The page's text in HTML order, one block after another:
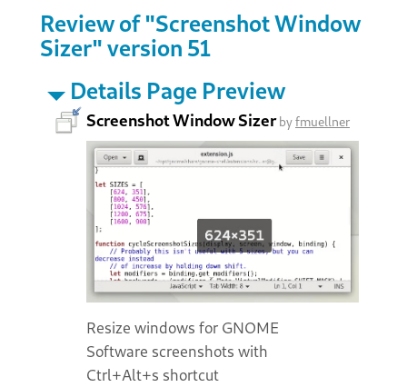
Review of "Screenshot Window
Sizer" version 51
Details Page Preview
Screenshot Window Sizerbyfmuellner
Resize windows for GNOME
Software screenshots with
Ctrl+Alt+s shortcut